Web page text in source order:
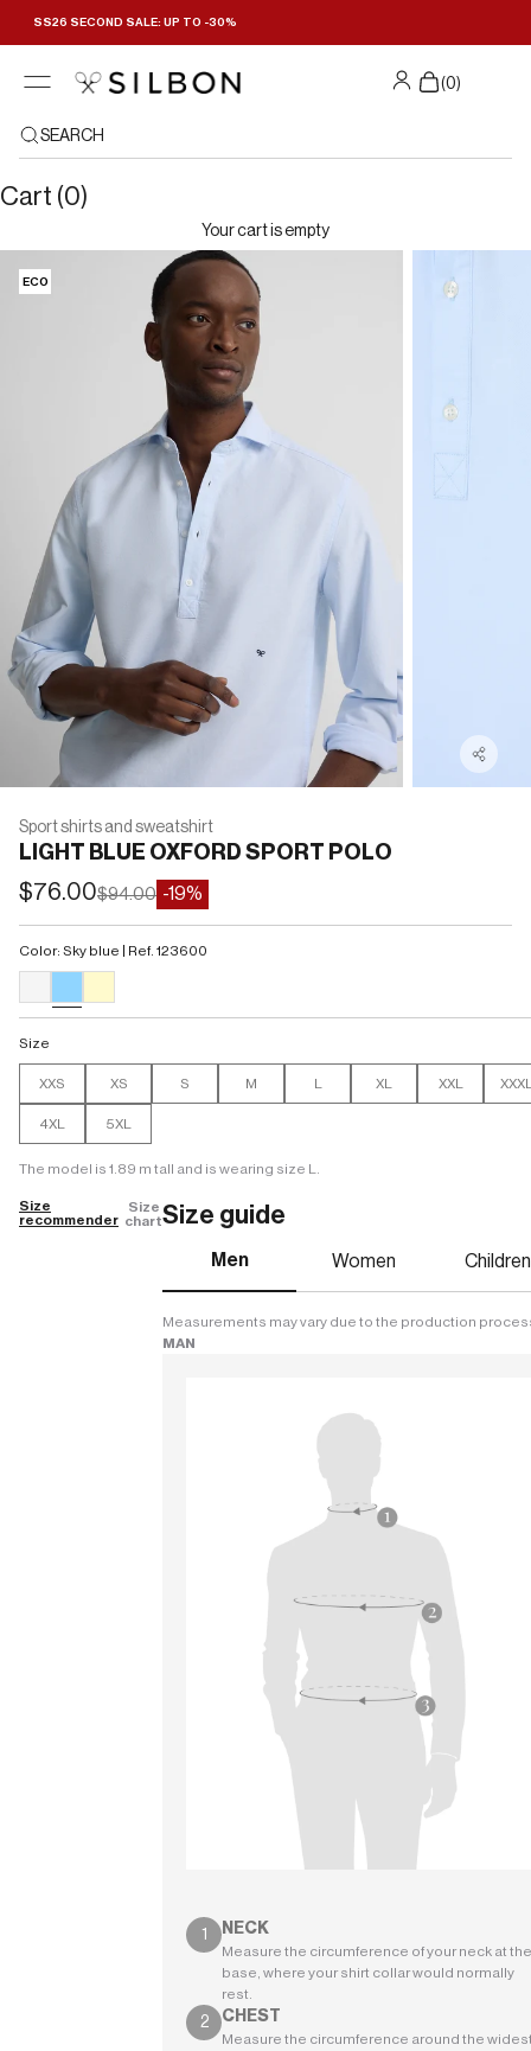
SS26 SECOND SALE: UP TO -30%
(0)
SEARCH
Cart (0)
Your cart is empty
ECO
Sport shirts and sweatshirt
LIGHT BLUE OXFORD SPORT POLO
Sale price
$76.00Regular price
$94.00 -19%
Color: Sky blue | Ref. 123600
Size
XXS XS S M XL XXL
4XL 5XL
The model is 1.89 m tall and is wearing size L.
Size
recommender
Size
chartSize guide
Men Women Children
Measurements may vary due to the production
MAN
NECK
Measure the circumference of your neck at the
base, where your shirt collar would normally
rest.
CHEST
Measure the circumference around the